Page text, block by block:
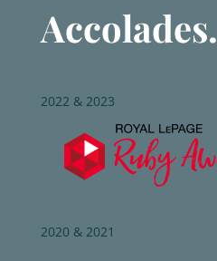
Accolades.
2022 & 2023
2020 & 2021